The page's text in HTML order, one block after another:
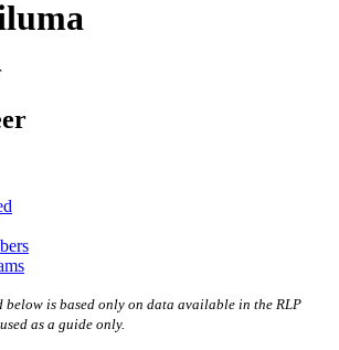
is based only on data available in the RLP
as a guide only.